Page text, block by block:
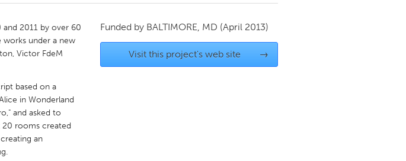
and 2011 by over 60
works under a new
Victor FdeM
based on a
in Wonderland
and asked to
rooms created
an
Funded by BALTIMORE, MD (April 2013)
Visit this project's web site →